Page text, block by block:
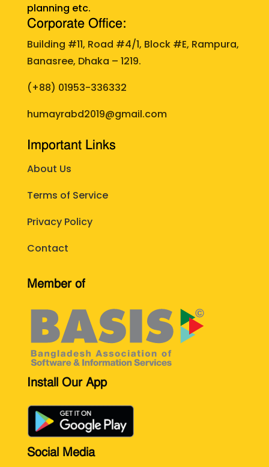
planning etc.
Corporate Office:
Building #11, Road #4/1, Block #E, Rampura,
Banasree, Dhaka – 1219.
(+88) 01953-336332
humayrabd2019@gmail.com
Important Links
About Us
Terms of Service
Privacy Policy
Contact
Member of
Install Our App
Social Media